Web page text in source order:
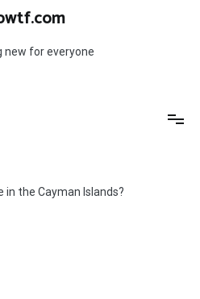
new for everyone
in the Cayman Islands?